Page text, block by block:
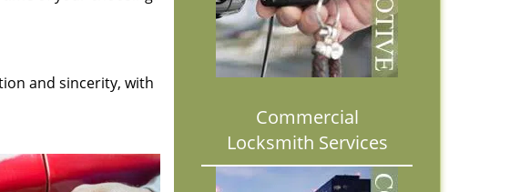
and sincerity, with
Commercial
Locksmith Services